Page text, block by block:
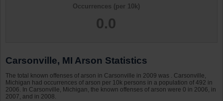
Occurrences (per 10k)
0.0
Carsonville, MI Arson Statistics
The total known offenses of arson in Carsonville in 2009 was . Carsonville,
Michigan had occurrences of arson per 10k persons in a population of 492 in
2006. In Carsonville, Michigan, the known offenses of arson were 0 in 2006, in
2007, and in 2008.